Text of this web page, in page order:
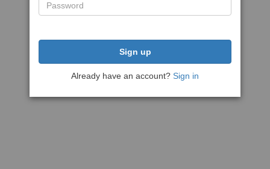
Sign up
Already have an account? Sign in